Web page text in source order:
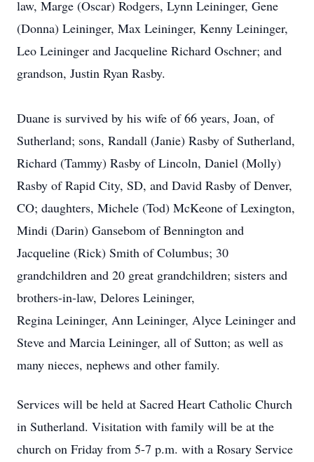
law, Marge (Oscar) Rodgers, Lynn Leininger, Gene
(Donna) Leininger, Max Leininger, Kenny Leininger,
Leo Leininger and Jacqueline Richard Oschner; and
grandson, Justin Ryan Rasby.
Duane is survived by his wife of 66 years, Joan, of
Sutherland; sons, Randall (Janie) Rasby of Sutherland,
Richard (Tammy) Rasby of Lincoln, Daniel (Molly)
Rasby of Rapid City, SD, and David Rasby of Denver,
CO; daughters, Michele (Tod) McKeone of Lexington,
Mindi (Darin) Gansebom of Bennington and
Jacqueline (Rick) Smith of Columbus; 30
grandchildren and 20 great grandchildren; sisters and
brothers-in-law, Delores Leininger,
Regina Leininger, Ann Leininger, Alyce Leininger and
Steve and Marcia Leininger, all of Sutton; as well as
many nieces, nephews and other family.
Services will be held at Sacred Heart Catholic Church
in Sutherland. Visitation with family will be at the
church on Friday from 5-7 p.m. with a Rosary Service